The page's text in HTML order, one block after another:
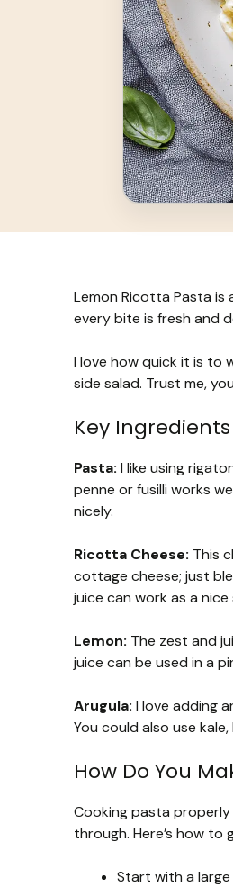
Lemon Ricotta Pasta
every bite is fresh and
I love how quick it is to
side salad. Trust me,
Key
Pasta: I like using
penne or fusilli works
nicely.
Ricotta Cheese: This
cottage cheese; just
juice can work as a
Lemon: The zest and
juice can be used in a
Arugula: I love adding
You could also use
How Do You
Cooking pasta
through. Here’s how to
Start with a